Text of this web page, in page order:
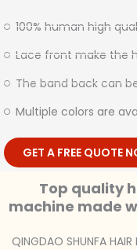
100% human high
Lace front make the
The band back can
Multiple colors are
GET A FREE QUOTE
Top quality
machine made
QINGDAO SHUNFA